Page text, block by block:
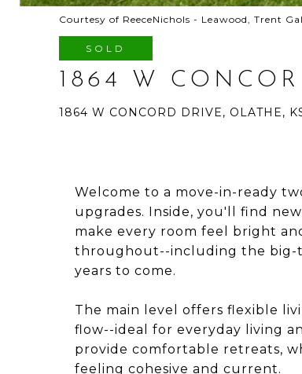
Courtesy of ReeceNichols - Leawood, Trent
SOLD
1864 W
1864 W CONCORD DRIVE, OLATHE,
Welcome to a move-in-ready
upgrades. Inside, you'll find
make every room feel bright
throughout--including the big-
years to come.
The main level offers flexible
flow--ideal for everyday living
provide comfortable retreats,
feeling cohesive and current.